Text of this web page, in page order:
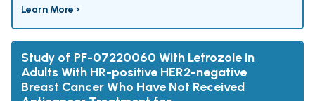
Learn More ›
Study of PF-07220060 With Letrozole in
Adults With HR-positive HER2-negative
Breast Cancer Who Have Not Received